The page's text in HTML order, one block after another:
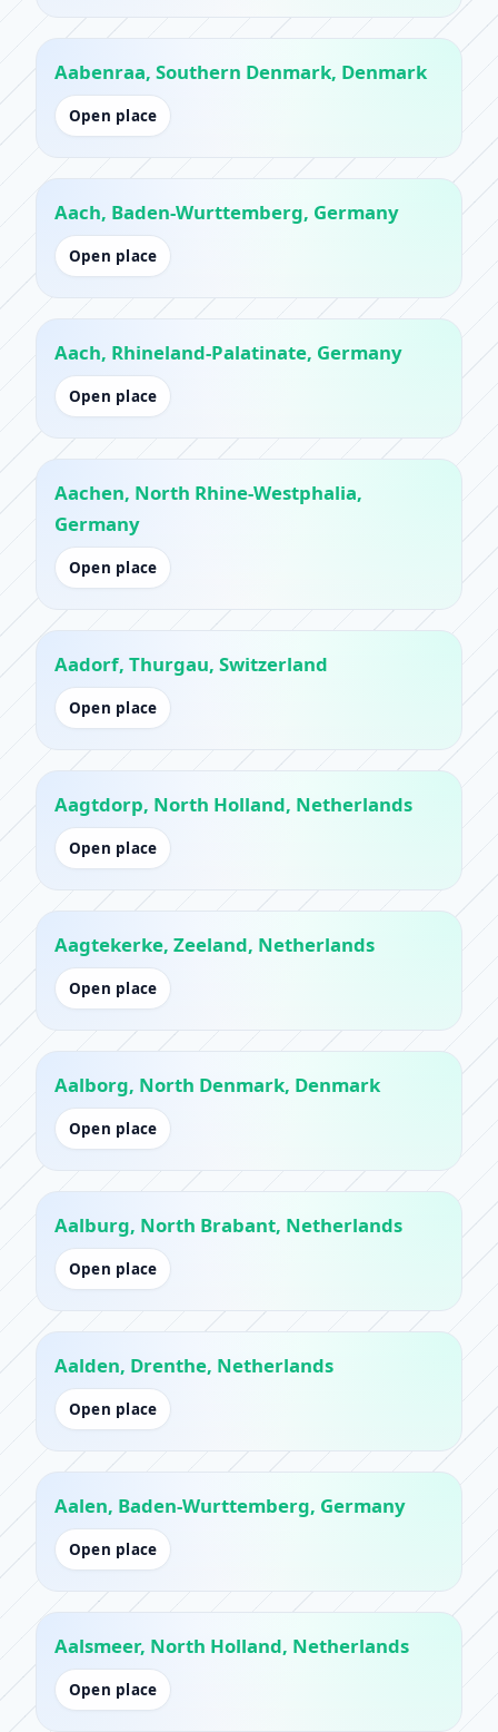
Aabenraa, Southern Denmark, Denmark
Open place
Aach, Baden-Wurttemberg, Germany
Open place
Aach, Rhineland-Palatinate, Germany
Open place
Aachen, North Rhine-Westphalia,
Germany
Open place
Aadorf, Thurgau, Switzerland
Open place
Aagtdorp, North Holland, Netherlands
Open place
Aagtekerke, Zeeland, Netherlands
Open place
Aalborg, North Denmark, Denmark
Open place
Aalburg, North Brabant, Netherlands
Open place
Aalden, Drenthe, Netherlands
Open place
Aalen, Baden-Wurttemberg, Germany
Open place
Aalsmeer, North Holland, Netherlands
Open place